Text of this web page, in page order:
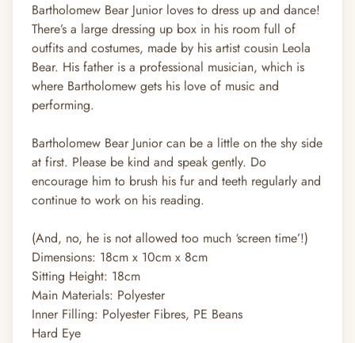
Bartholomew Bear Junior loves to dress up and dance!
There’s a large dressing up box in his room full of
outfits and costumes, made by his artist cousin Leola
Bear. His father is a professional musician, which is
where Bartholomew gets his love of music and
performing.
Bartholomew Bear Junior can be a little on the shy side
at first. Please be kind and speak gently. Do
encourage him to brush his fur and teeth regularly and
continue to work on his reading.
(And, no, he is not allowed too much ‘screen time’!)
Dimensions: 18cm x 10cm x 8cm
Sitting Height: 18cm
Main Materials: Polyester
Inner Filling: Polyester Fibres, PE Beans
Hard Eye